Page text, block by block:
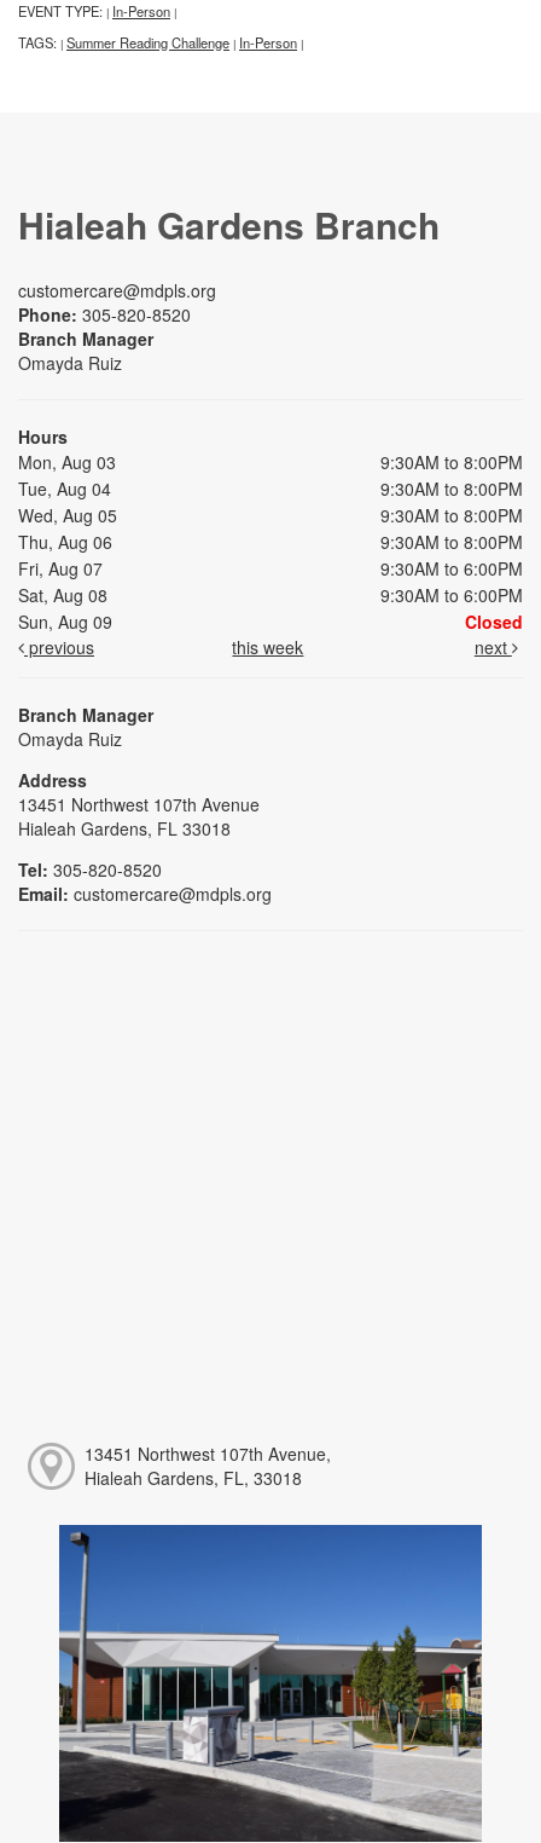
EVENT TYPE: | In-Person |
TAGS: | Summer Reading Challenge | In-Person |
Hialeah Gardens Branch
customercare@mdpls.org
Phone: 305-820-8520
Branch Manager
Omayda Ruiz
Hours
Mon, Aug 03
9:30AM to 8:00PM
Tue, Aug 04
9:30AM to 8:00PM
Wed, Aug 05
9:30AM to 8:00PM
Thu, Aug 06
9:30AM to 8:00PM
Fri, Aug 07
9:30AM to 6:00PM
Sat, Aug 08
9:30AM to 6:00PM
Sun, Aug 09
Closed
previous
this week next
Branch Manager
Omayda Ruiz
Address
13451 Northwest 107th Avenue
Hialeah Gardens, FL 33018
Tel: 305-820-8520
Email: customercare@mdpls.org
13451 Northwest 107th Avenue,
Hialeah Gardens, FL, 33018